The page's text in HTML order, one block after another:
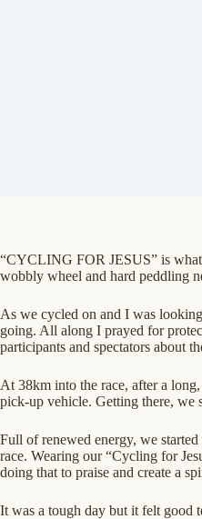
“CYCLING FOR JESUS” is what
wobbly wheel and hard peddling
As we cycled on and I was
going. All along I prayed for
participants and spectators about
At 38km into the race, after a
pick-up vehicle. Getting there, we
Full of renewed energy, we
race. Wearing our “Cycling for
doing that to praise and create a
It was a tough day but it felt good